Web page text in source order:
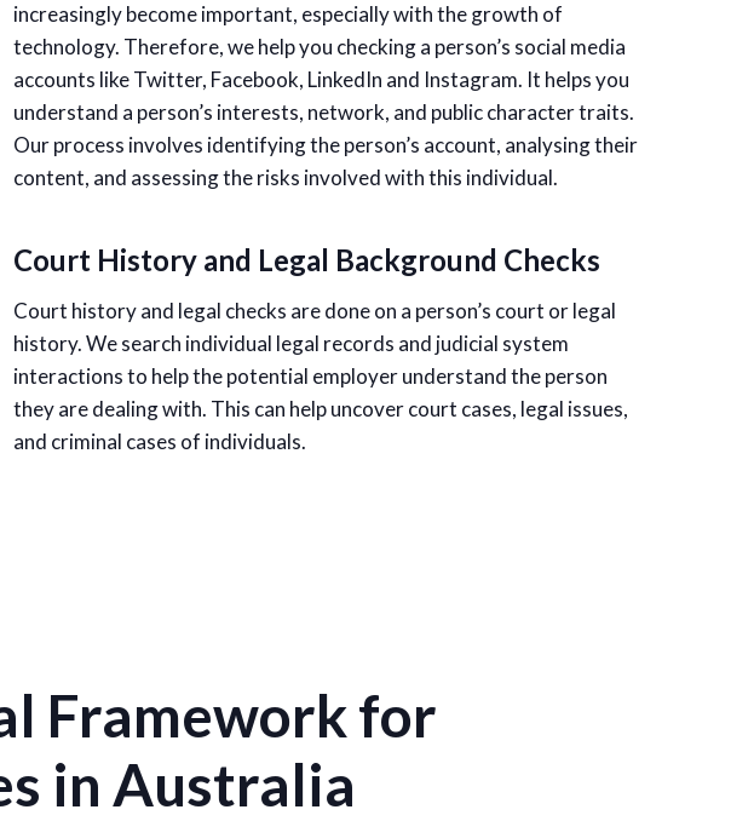
increasingly become important, especially with the growth of
technology. Therefore, we help you checking a person’s social media
accounts like Twitter, Facebook, LinkedIn and Instagram. It helps you
understand a person’s interests, network, and public character traits.
Our process involves identifying the person’s account, analysing their
content, and assessing the risks involved with this individual.
Court History and Legal Background Checks
Court history and legal checks are done on a person’s court or legal
history. We search individual legal records and judicial system
interactions to help the potential employer understand the person
they are dealing with. This can help uncover court cases, legal issues,
and criminal cases of individuals.
Framework for
in Australia